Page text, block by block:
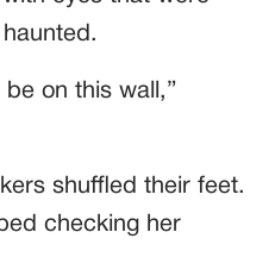
be on this wall,”
shuffled their feet.
checking her